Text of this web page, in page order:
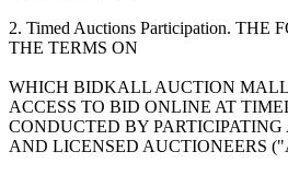
2. Timed Auctions Participation. THE
THE TERMS ON
WHICH BIDKALL AUCTION
ACCESS TO BID ONLINE AT
CONDUCTED BY
AND LICENSED AUCTIONEERS